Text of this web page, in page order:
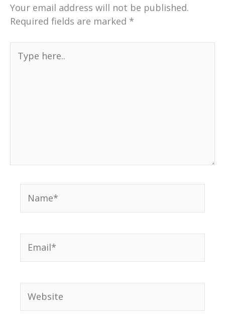
Your email address will not be published.
Required fields are marked *
here..